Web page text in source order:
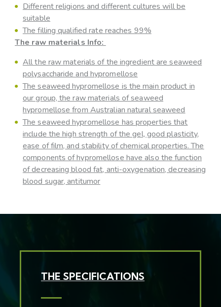
Different religions and different cultures will be
suitable
The filling qualified rate reaches 99%
The raw materials Info:
All the raw materials of the ingredient are seaweed
polysaccharide and hypromellose
The seaweed hypromellose is the main product in
our group, the raw materials of seaweed
hypromellose from Australian natural seaweed
The seaweed hypromellose has properties that
include the high strength of the gel, good plasticity,
ease of film, and stability of chemical properties. The
components of hypromellose have also the function
of decreasing blood fat, anti-oxygenation, decreasing
blood sugar, antitumor
THE SPECIFICATIONS